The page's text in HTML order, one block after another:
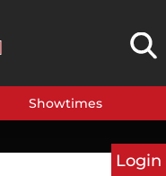
Showtimes
Login